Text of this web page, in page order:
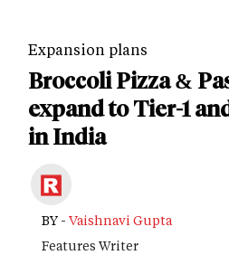
Expansion plans
Broccoli Pizza &
expand to Tier-1
in India
BY - Vaishnavi Gupta
Features Writer